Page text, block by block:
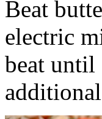
Beat
electric
beat until